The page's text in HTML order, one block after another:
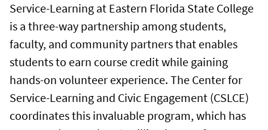
Service-Learning at Eastern Florida State College
is a three-way partnership among students,
faculty, and community partners that enables
students to earn course credit while gaining
hands-on volunteer experience. The Center for
Service-Learning and Civic Engagement (CSLCE)
coordinates this invaluable program, which has